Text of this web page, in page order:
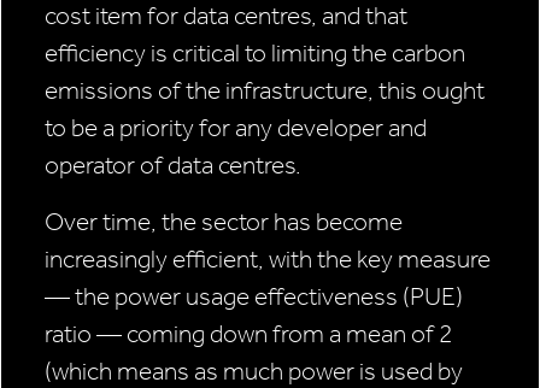
cost item for data centres, and that
efficiency is critical to limiting the carbon
emissions of the infrastructure, this ought
to be a priority for any developer and
operator of data centres.
Over time, the sector has become
increasingly efficient, with the key measure
— the power usage effectiveness (PUE)
ratio — coming down from a mean of 2
(which means as much power is used by